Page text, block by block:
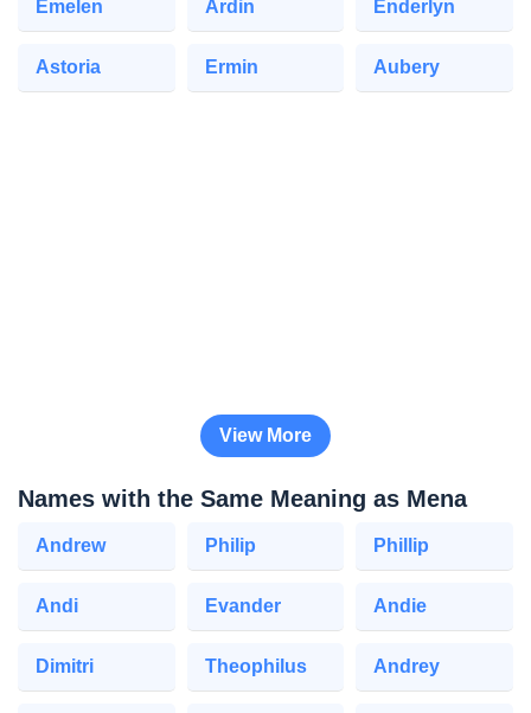
Emelen Ardin Enderlyn
Astoria Ermin Aubery
View More
Names with the Same Meaning as Mena
Andrew Philip Phillip
Andi Evander Andie
Dimitri Theophilus Andrey